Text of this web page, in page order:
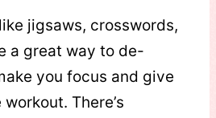
jigsaws, crosswords,
a great way to de-
you focus and give
There’s